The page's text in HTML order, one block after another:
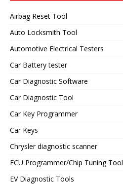
Airbag Reset Tool
Auto Locksmith Tool
Automotive Electrical Testers
Car Battery tester
Car Diagnostic Software
Car Diagnostic Tool
Car Key Programmer
Car Keys
Chrysler diagnostic scanner
ECU Programmer/Chip Tuning Tool
EV Diagnostic Tools